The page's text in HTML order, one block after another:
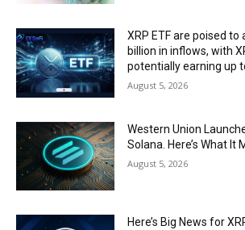
XRP ETF are poised
billion in inflows, with
potentially earning up
August 5, 2026
Western Union
Solana. Here’s What It
August 5, 2026
Here’s Big News for